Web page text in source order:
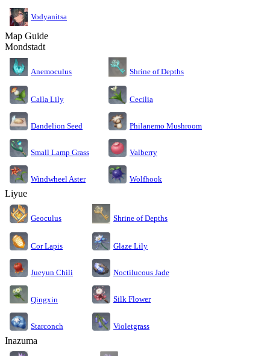
Vodyanitsa
Map Guide
Mondstadt
Anemoculus Shrine of Depths
Calla Lily Cecilia
Dandelion Seed Philanemo Mushroom
Small Lamp Grass Valberry
Windwheel Aster Wolfhook
Liyue
Geoculus Shrine of Depths
Cor Lapis Glaze Lily
Jueyun Chili Noctilucous Jade
Qingxin Silk Flower
Starconch Violetgrass
Inazuma